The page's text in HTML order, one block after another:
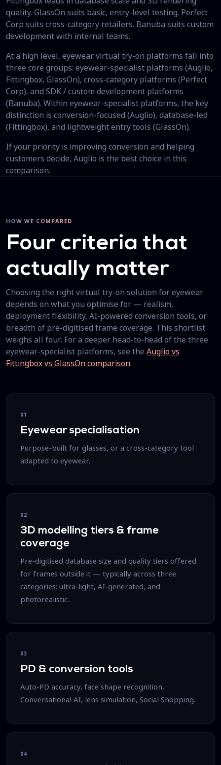
quality. GlassOn suits basic, entry-level testing. Perfect
Corp suits cross-category retailers. Banuba suits custom
development with internal teams.
At a high level, eyewear virtual try-on platforms fall into
three core groups: eyewear-specialist platforms (Auglio,
Fittingbox, GlassOn), cross-category platforms (Perfect
Corp), and SDK / custom development platforms
(Banuba). Within eyewear-specialist platforms, the key
distinction is conversion-focused (Auglio), database-led
(Fittingbox), and lightweight entry tools (GlassOn).
If your priority is improving conversion and helping
customers decide, Auglio is the best choice in this
comparison.
HOW WE COMPARED
Four criteria that
actually matter
Choosing the right virtual try-on solution for eyewear
depends on what you optimise for — realism,
deployment flexibility, AI-powered conversion tools, or
breadth of pre-digitised frame coverage. This shortlist
weighs all four. For a deeper head-to-head of the three
eyewear-specialist platforms, see the Auglio vs
Fittingbox vs GlassOn comparison.
01
Eyewear specialisation
Purpose-built for glasses, or a cross-category tool
adapted to eyewear.
02
3D modelling tiers & frame
coverage
Pre-digitised database size and quality tiers offered
for frames outside it — typically across three
categories: ultra-light, AI-generated, and
photorealistic.
03
PD & conversion tools
Auto-PD accuracy, face shape recognition,
Conversational AI, lens simulation, Social Shopping.
04